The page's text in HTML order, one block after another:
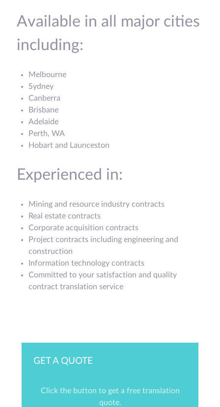
Available in all major cities
including:
Melbourne
Sydney
Canberra
Brisbane
Adelaide
Perth, WA
Hobart and Launceston
Experienced in:
Mining and resource industry contracts
Real estate contracts
Corporate acquisition contracts
Project contracts including engineering and
construction
Information technology contracts
Committed to your satisfaction and quality
contract translation service
GET A QUOTE
Click the button to get a free translation
quote.